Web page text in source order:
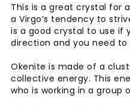
This is a great crystal for
a Virgo’s tendency to
is a good crystal to use if
direction and you need
Okenite is made of a
collective energy. This
who is working in a group